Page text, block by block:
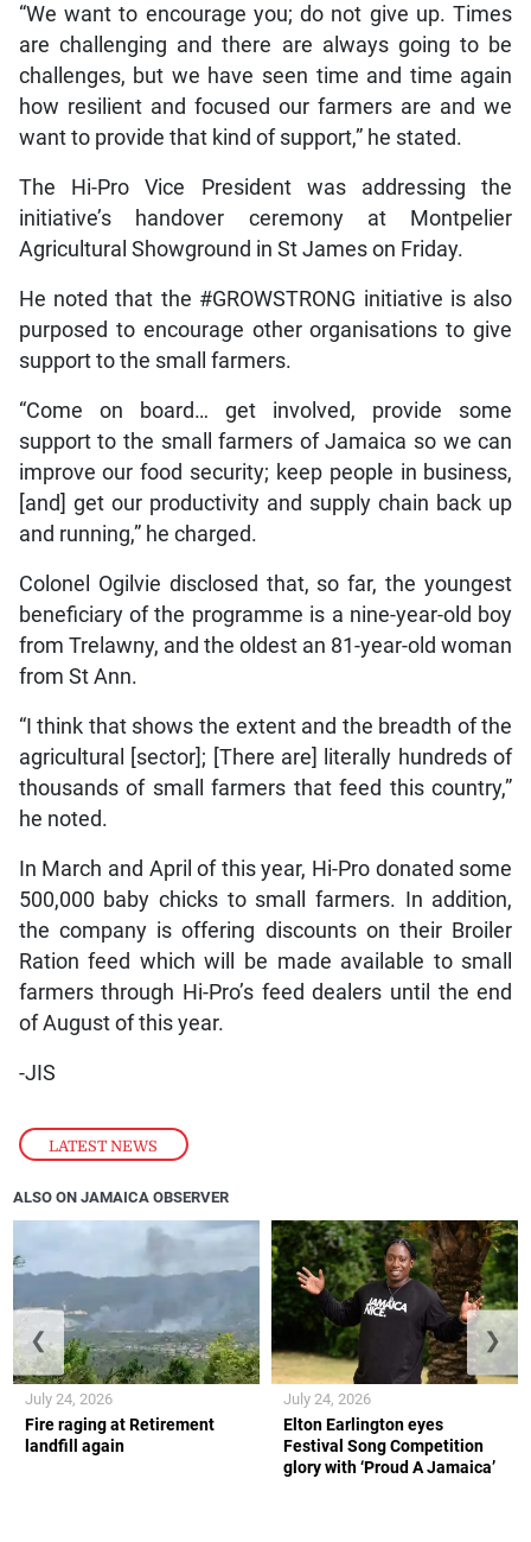
LATEST NEWS
“We want to encourage you; do not give up. Times
are challenging and there are always going to be
challenges, but we have seen time and time again
how resilient and focused our farmers are and we
want to provide that kind of support,” he stated.
The Hi-Pro Vice President was addressing the
initiative’s handover ceremony at Montpelier
Agricultural Showground in St James on Friday.
He noted that the #GROWSTRONG initiative is also
purposed to encourage other organisations to give
support to the small farmers.
“Come on board… get involved, provide some
support to the small farmers of Jamaica so we can
improve our food security; keep people in business,
[and] get our productivity and supply chain back up
and running,” he charged.
Colonel Ogilvie disclosed that, so far, the youngest
beneficiary of the programme is a nine-year-old boy
from Trelawny, and the oldest an 81-year-old woman
from St Ann.
“I think that shows the extent and the breadth of the
agricultural [sector]; [There are] literally hundreds of
thousands of small farmers that feed this country,”
he noted.
In March and April of this year, Hi-Pro donated some
500,000 baby chicks to small farmers. In addition,
the company is offering discounts on their Broiler
Ration feed which will be made available to small
farmers through Hi-Pro’s feed dealers until the end
of August of this year.
-JIS
ALSO ON JAMAICA OBSERVER
Fire raging at Retirement
landfill again
July 24, 2026
Elton Earlington eyes
Festival Song Competition
glory with ‘Proud A Jamaica’
July 24, 2026
❮ ❯